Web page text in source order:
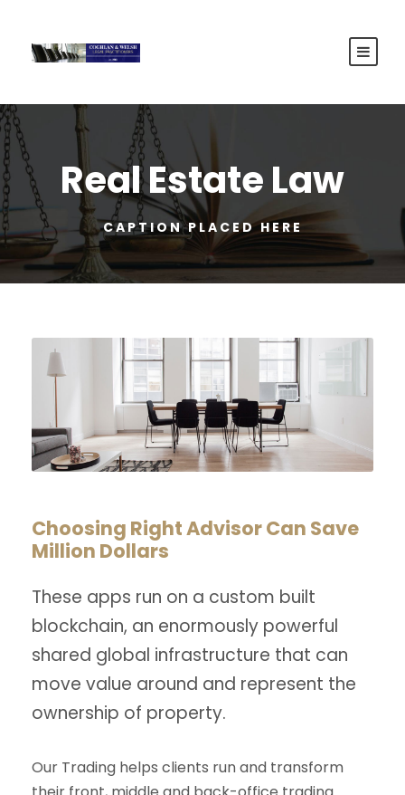
Real Estate Law
CAPTION PLACED HERE
Choosing Right Advisor Can Save
Million Dollars
These apps run on a custom built
blockchain, an enormously powerful
shared global infrastructure that can
move value around and represent the
ownership of property.
Our Trading helps clients run and transform